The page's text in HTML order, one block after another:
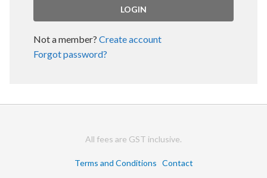
Not a member? Create account
Forgot password?
All fees are GST inclusive.
Terms and Conditions Contact